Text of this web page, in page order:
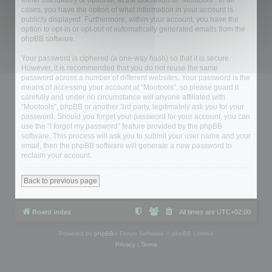
cases, you have the option of what information in your account is
publicly displayed. Furthermore, within your account, you have the
option to opt-in or opt-out of automatically generated emails from the
phpBB software.
Your password is ciphered (a one-way hash) so that it is secure.
However, it is recommended that you do not reuse the same
password across a number of different websites. Your password is the
means of accessing your account at “Mootools”, so please guard it
carefully and under no circumstance will anyone affiliated with
“Mootools”, phpBB or another 3rd party, legitimately ask you for your
password. Should you forget your password for your account, you can
use the “I forgot my password” feature provided by the phpBB
software. This process will ask you to submit your user name and your
email, then the phpBB software will generate a new password to
reclaim your account.
Back to previous page
Board index All times are UTC+02:00
Powered by phpBB ® Forum Software © phpBB Limited
Privacy| Terms